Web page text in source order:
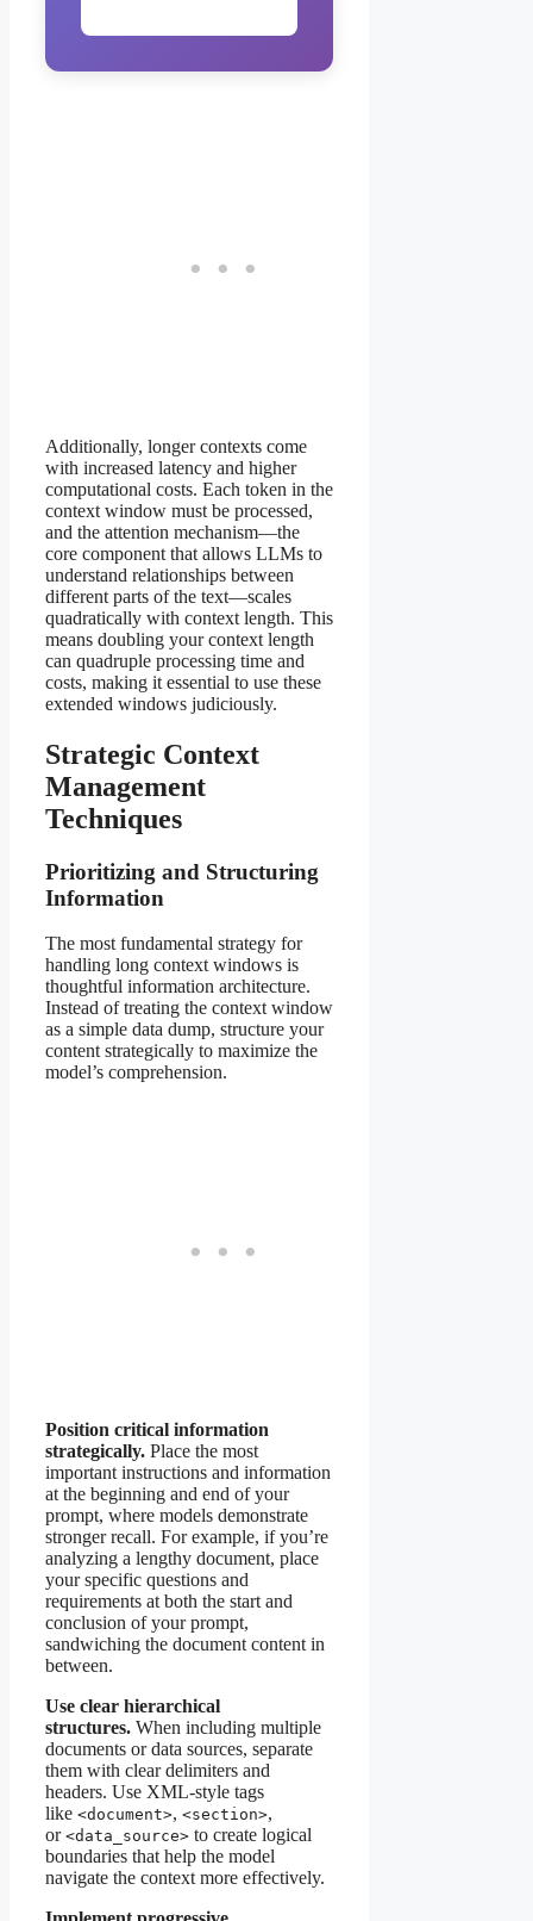
Additionally, longer contexts come
with increased latency and higher
computational costs. Each token in the
context window must be processed,
and the attention mechanism—the
core component that allows LLMs to
understand relationships between
different parts of the text—scales
quadratically with context length. This
means doubling your context length
can quadruple processing time and
costs, making it essential to use these
extended windows judiciously.
Strategic Context
Management
Techniques
Prioritizing and Structuring
Information
The most fundamental strategy for
handling long context windows is
thoughtful information architecture.
Instead of treating the context window
as a simple data dump, structure your
content strategically to maximize the
model’s comprehension.
Position critical information
strategically. Place the most
important instructions and information
at the beginning and end of your
prompt, where models demonstrate
stronger recall. For example, if you’re
analyzing a lengthy document, place
your specific questions and
requirements at both the start and
conclusion of your prompt,
sandwiching the document content in
between.
Use clear hierarchical
structures. When including multiple
documents or data sources, separate
them with clear delimiters and
headers. Use XML-style tags
like <document>, <section>,
or <data_source> to create logical
boundaries that help the model
navigate the context more effectively.